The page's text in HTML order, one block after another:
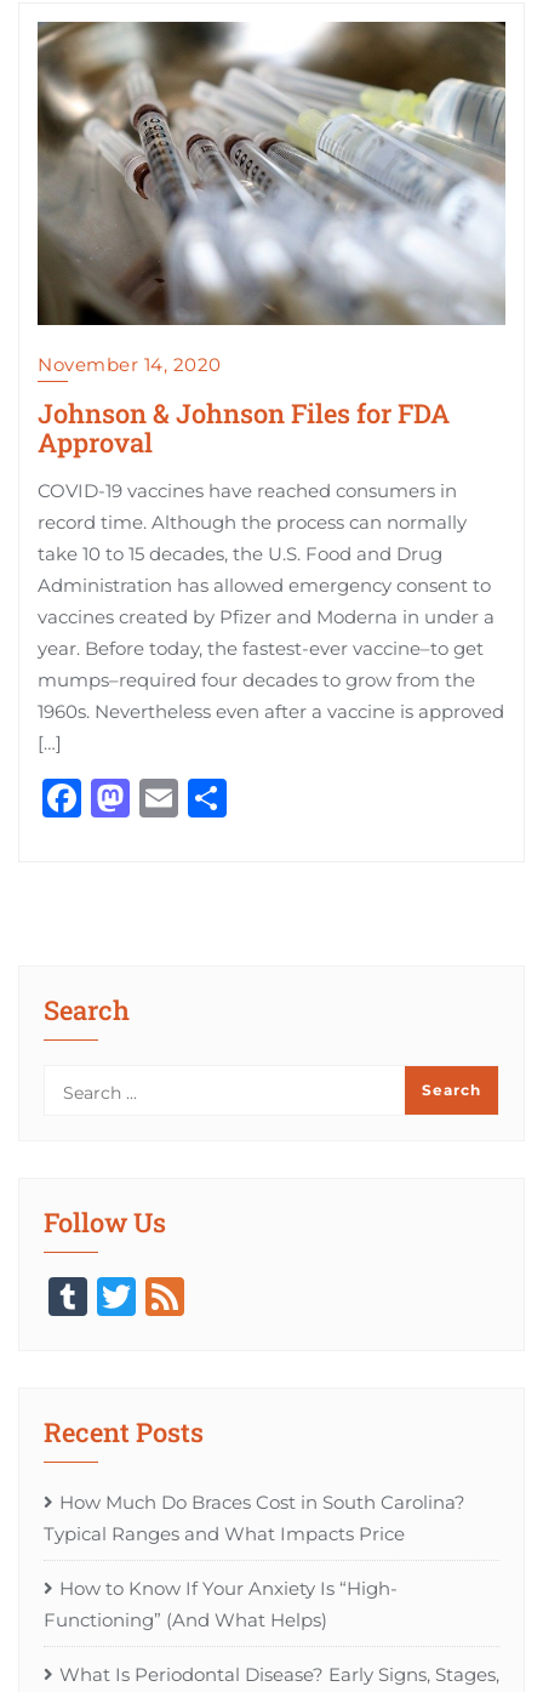
November 14, 2020
Johnson & Johnson Files for FDA
Approval
COVID-19 vaccines have reached consumers in
record time. Although the process can normally
take 10 to 15 decades, the U.S. Food and Drug
Administration has allowed emergency consent to
vaccines created by Pfizer and Moderna in under a
year. Before today, the fastest-ever vaccine–to get
mumps–required four decades to grow from the
1960s. Nevertheless even after a vaccine is approved
[…]
Facebook
Mastodon
Email
Search
Follow Us
TumblrTwitter
Recent Posts
How Much Do Braces Cost in South Carolina?
Typical Ranges and What Impacts Price
How to Know If Your Anxiety Is “High-
Functioning” (And What Helps)
What Is Periodontal Disease? Early Signs, Stages,